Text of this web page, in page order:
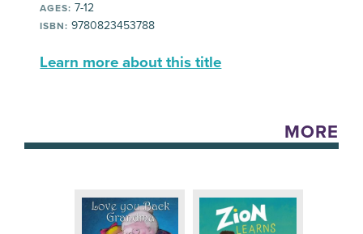
AGES: 7-12
ISBN: 9780823453788
Learn more about this title
MORE